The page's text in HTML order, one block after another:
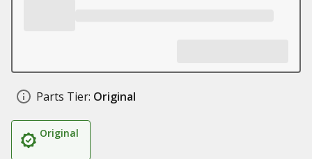
Parts Tier: Original
Original